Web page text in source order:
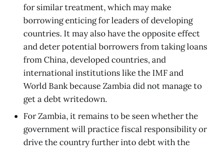
for similar treatment, which may make
borrowing enticing for leaders of developing
countries. It may also have the opposite effect
and deter potential borrowers from taking loans
from China, developed countries, and
international institutions like the IMF and
World Bank because Zambia did not manage to
get a debt writedown.
For Zambia, it remains to be seen whether the
government will practice fiscal responsibility or
drive the country further into debt with the